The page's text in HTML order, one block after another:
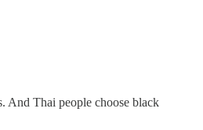
And Thai people choose black